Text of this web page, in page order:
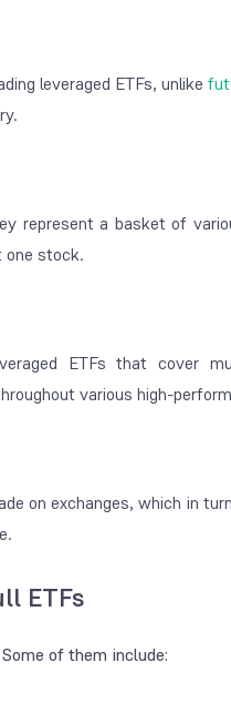
leveraged ETFs, unlike
represent a basket of
one stock.
ETFs that cover
various high-
on exchanges, which in
ETFs
of them include: